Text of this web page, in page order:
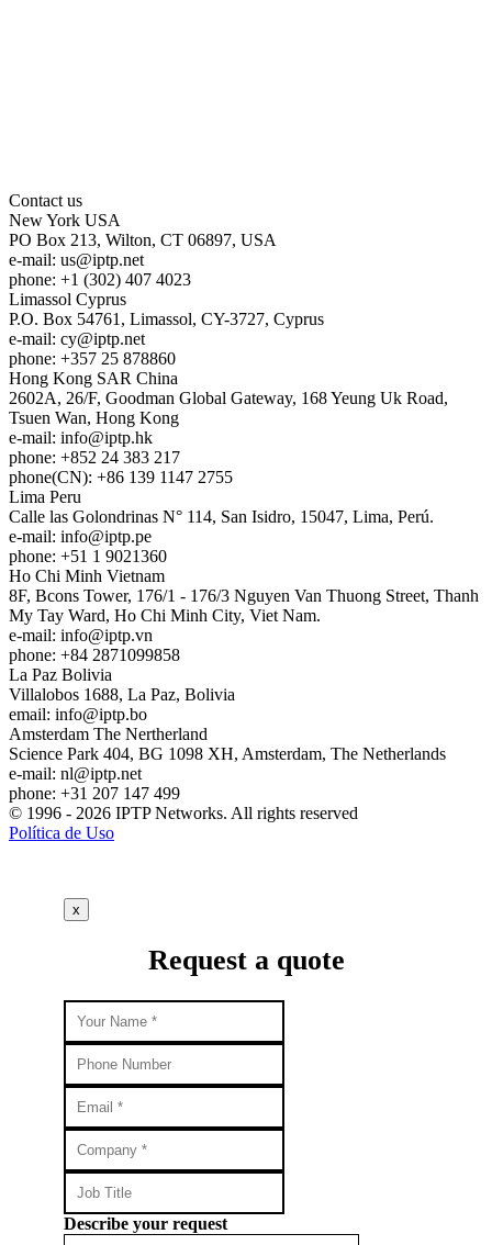
Contact us
New York USA
PO Box 213, Wilton, CT 06897, USA
e-mail: us
iptp.net
phone: +1 (302) 407 4023
Limassol Cyprus
P.O. Box 54761, Limassol, CY-3727, Cyprus
e-mail: cy
iptp.net
phone: +357 25 878860
Hong Kong SAR China
2602A, 26/F, Goodman Global Gateway, 168 Yeung Uk Road,
Tsuen Wan, Hong Kong
e-mail: info
iptp.hk
phone: +852 24 383 217
phone(CN): +86 139 1147 2755
Lima Peru
Calle las Golondrinas N° 114, San Isidro, 15047, Lima, Perú.
e-mail: info
iptp.pe
phone: +51 1 9021360
Ho Chi Minh Vietnam
8F, Bcons Tower, 176/1 - 176/3 Nguyen Van Thuong Street, Thanh
My Tay Ward, Ho Chi Minh City, Viet Nam.
e-mail: info
iptp.vn
phone: +84 2871099858
La Paz Bolivia
Villalobos 1688, La Paz, Bolivia
email: info
iptp.bo
Amsterdam The Nertherland
Science Park 404, BG 1098 XH, Amsterdam, The Netherlands
e-mail: nl
iptp.net
phone: +31 207 147 499
© 1996 - 2026 IPTP Networks. All rights reserved
Política de Uso
x
Request a quote
Describe your request